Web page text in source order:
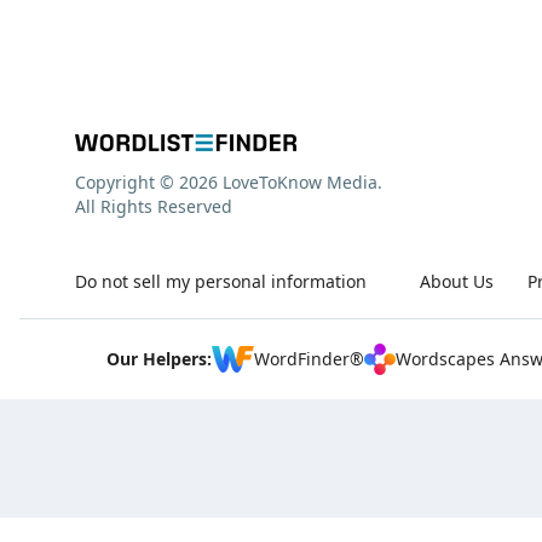
About Us
Do not sell my personal information
Copyright © 2026 LoveToKnow Media.
All Rights Reserved
Our Helpers: WordFinder® Wordscapes